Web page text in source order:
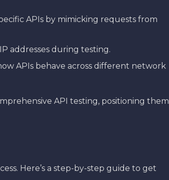
APIs by mimicking requests from
addresses during testing.
APIs behave across different network
API testing, positioning them
Here’s a step-by-step guide to get